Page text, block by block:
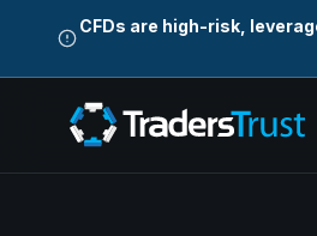
CFDs are high-risk,